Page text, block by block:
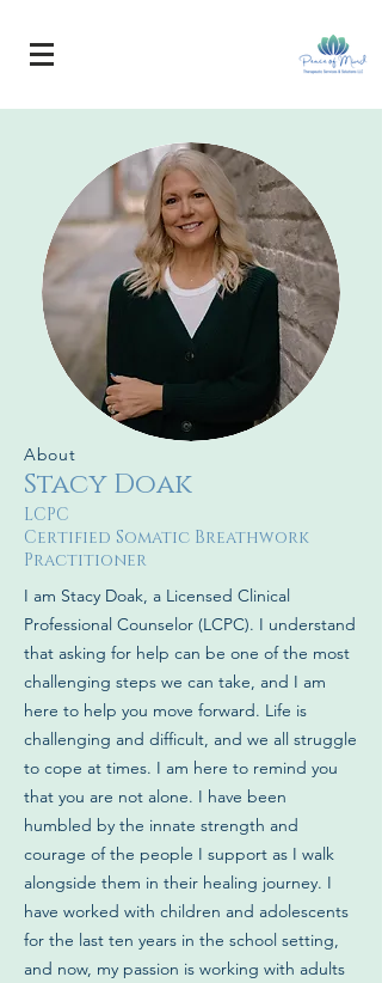
About
Stacy Doak
LCPC
Certified Somatic Breathwork
Practitioner
I am Stacy Doak, a Licensed Clinical
Professional Counselor (LCPC). I understand
that asking for help can be one of the most
challenging steps we can take, and I am
here to help you move forward. Life is
challenging and difficult, and we all struggle
to cope at times. I am here to remind you
that you are not alone. I have been
humbled by the innate strength and
courage of the people I support as I walk
alongside them in their healing journey. I
have worked with children and adolescents
for the last ten years in the school setting,
and now, my passion is working with adults